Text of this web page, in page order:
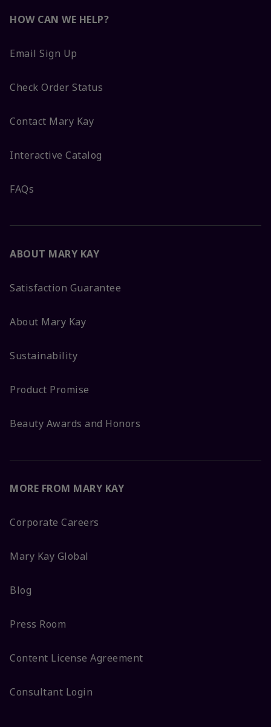
HOW CAN WE HELP?
Email Sign Up
Check Order Status
Contact Mary Kay
Interactive Catalog
FAQs
ABOUT MARY KAY
Satisfaction Guarantee
About Mary Kay
Sustainability
Product Promise
Beauty Awards and Honors
MORE FROM MARY KAY
Corporate Careers
Mary Kay Global
Blog
Press Room
Content License Agreement
Consultant Login